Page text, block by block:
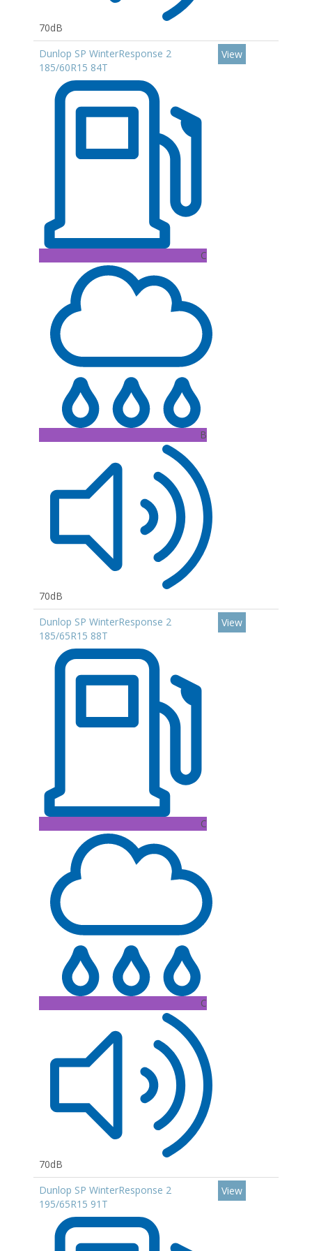
70dB
Dunlop SP WinterResponse 2
185/60R15 84T
C
B
70dB
View
Dunlop SP WinterResponse 2
185/65R15 88T
C
C
70dB
View
Dunlop SP WinterResponse 2
195/65R15 91T
View